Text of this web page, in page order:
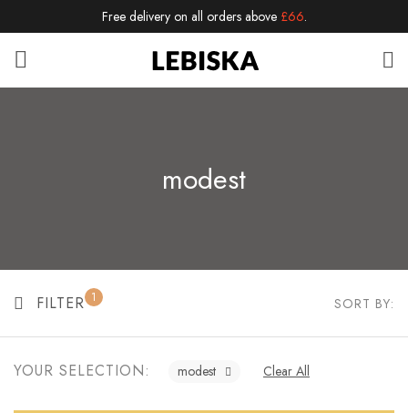
Free delivery on all orders above £66.
modest
FILTER 1 SORT BY:
YOUR SELECTION: modest Clear All